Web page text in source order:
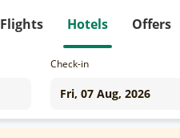
Flights Hotels Offers
Check-in